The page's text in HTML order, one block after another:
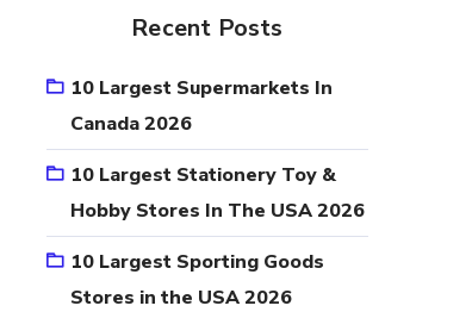
Recent Posts
10 Largest Supermarkets In
Canada 2026
10 Largest Stationery Toy &
Hobby Stores In The USA 2026
10 Largest Sporting Goods
Stores in the USA 2026